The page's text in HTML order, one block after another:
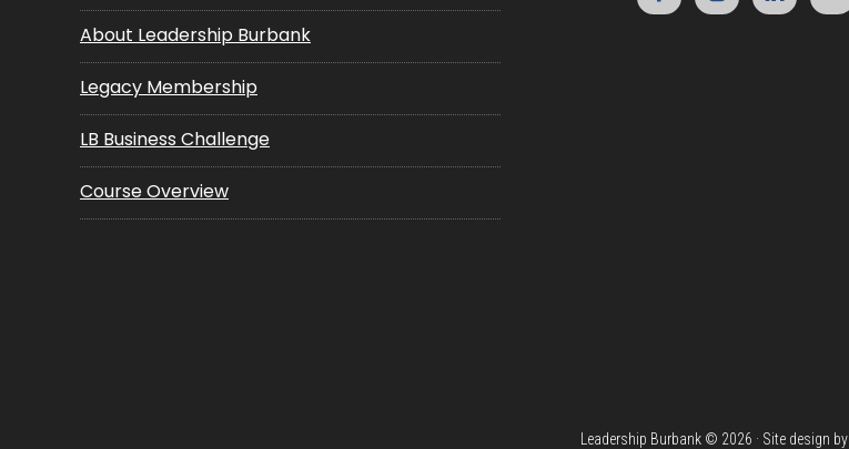
About Leadership Burbank
Legacy Membership
LB Business Challenge
Course Overview
Leadership Burbank © 2026 · Site design by